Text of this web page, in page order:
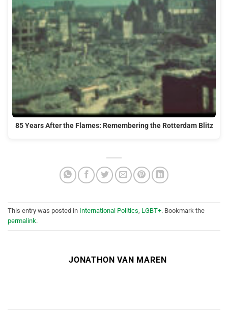
85 Years After the Flames: Remembering the Rotterdam Blitz
This entry was posted in International Politics, LGBT+. Bookmark the
permalink.
JONATHON VAN MAREN